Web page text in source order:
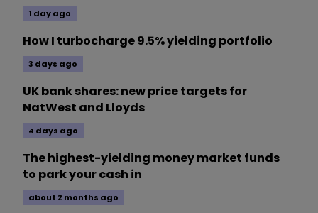
1 day ago
How I turbocharge 9.5% yielding portfolio
3 days ago
UK bank shares: new price targets for
NatWest and Lloyds
4 days ago
The highest-yielding money market funds
to park your cash in
about 2 months ago